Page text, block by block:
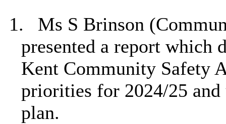
1.
Ms S Brinson
presented a report which
Kent Community Safety
priorities for 2024/25 and
plan.